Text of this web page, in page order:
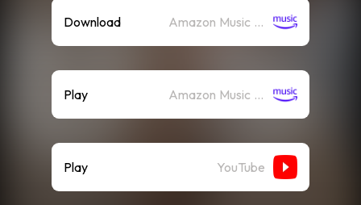
Download Amazon Music (Mp3)
Play Amazon Music (Streaming)
Play YouTube